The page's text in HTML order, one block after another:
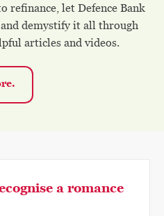
refinance, let Defence Bank
demystify it all through
articles and videos.
a romance